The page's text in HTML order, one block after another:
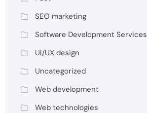
SEO marketing
Software Development Services
UI/UX design
Uncategorized
Web development
Web technologies